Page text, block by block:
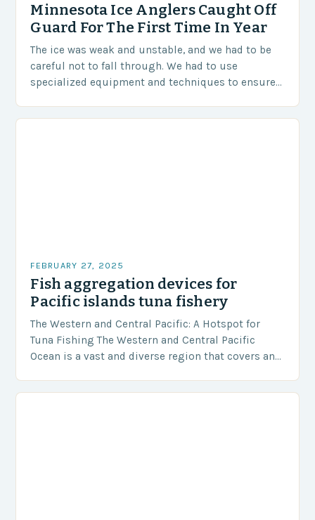
Minnesota Ice Anglers Caught Off
Guard For The First Time In Year
The ice was weak and unstable, and we had to be
careful not to fall through. We had to use
specialized equipment and techniques to ensure
FEBRUARY 27, 2025
Fish aggregation devices for
Pacific islands tuna fishery
The Western and Central Pacific: A Hotspot for
Tuna Fishing The Western and Central Pacific
Ocean is a vast and diverse region that covers an